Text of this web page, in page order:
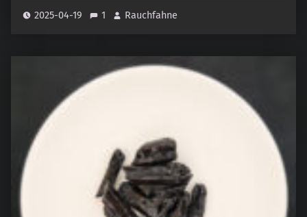
2025-04-19 1 Rauchfahne